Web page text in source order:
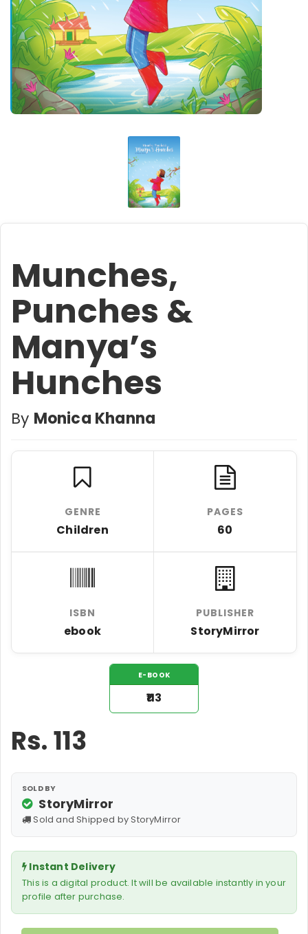
Munches,
Punches &
Manya’s
Hunches
By Monica Khanna
GENRE
Children
PAGES
60
ISBN
ebook
PUBLISHER
StoryMirror
E-BOOK
₹113
Rs.113
SOLD BY
StoryMirror
Sold and Shipped by StoryMirror
Instant Delivery
This is a digital product. It will be available instantly in your
profile after purchase.